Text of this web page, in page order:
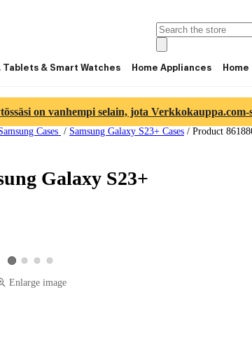
Tablets & Smart Watches Home Appliances
on vanhempi selain, jota
Cases / Samsung Galaxy S23+ Cases / Product
Galaxy S23+
View product image 1
View product image 2
View product image 3
View product image 4
Enlarge image